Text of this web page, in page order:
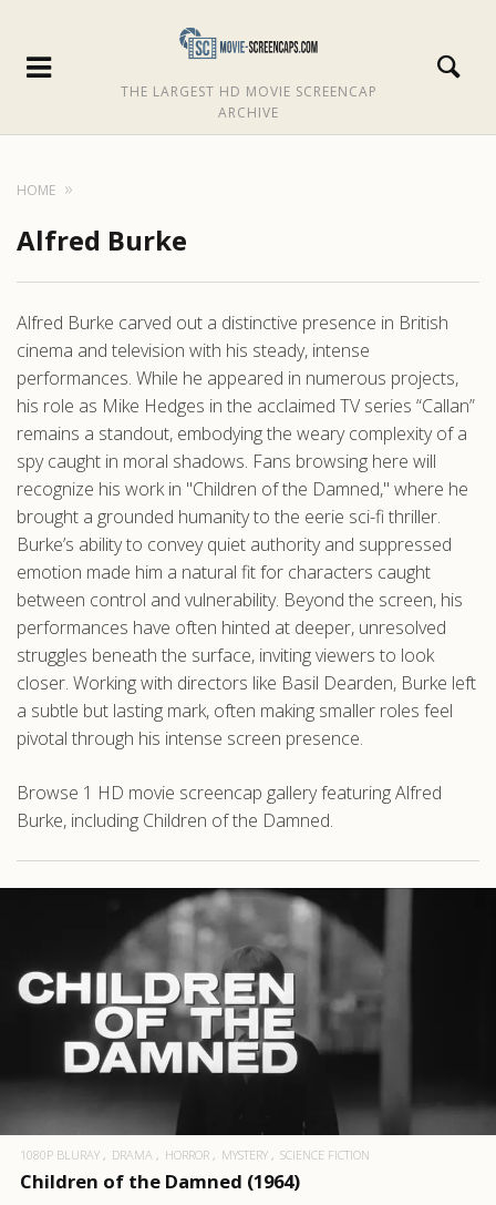
THE LARGEST HD MOVIE SCREENCAP
ARCHIVE
HOME
Alfred Burke
Alfred Burke carved out a distinctive presence in British
cinema and television with his steady, intense
performances. While he appeared in numerous projects,
his role as Mike Hedges in the acclaimed TV series “Callan”
remains a standout, embodying the weary complexity of a
spy caught in moral shadows. Fans browsing here will
recognize his work in "Children of the Damned," where he
brought a grounded humanity to the eerie sci-fi thriller.
Burke’s ability to convey quiet authority and suppressed
emotion made him a natural fit for characters caught
between control and vulnerability. Beyond the screen, his
performances have often hinted at deeper, unresolved
struggles beneath the surface, inviting viewers to look
closer. Working with directors like Basil Dearden, Burke left
a subtle but lasting mark, often making smaller roles feel
pivotal through his intense screen presence.
Browse 1 HD movie screencap gallery featuring Alfred
Burke, including Children of the Damned.
1080P BLURAY DRAMA HORROR MYSTERY SCIENCE FICTION
Children of the Damned (1964)